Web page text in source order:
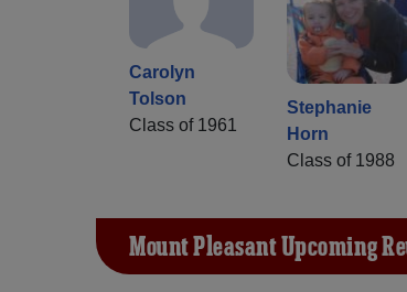
Carolyn
Tolson
Class of 1961
Stephanie
Horn
Class of 1988
Mount Pleasant Upcoming